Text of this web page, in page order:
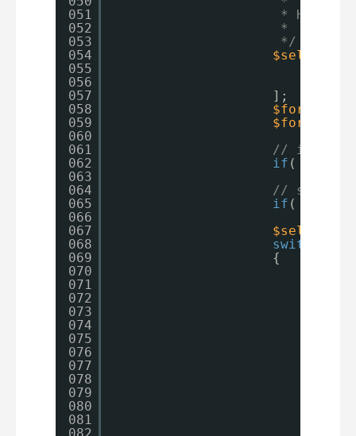
051
052
053
054
055
056
057
058
059
060
061
062
063
064
065
066
067
068
069
070
071
072
073
074
075
076
077
078
079
080
081
* Here
*
*/
];
$formatter
$formatter
// if not a
if (
// skip if
if (  ! (
switch
{